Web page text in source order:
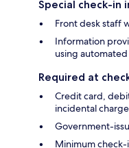
Special check-in
Front desk staff
Information
using
Required at
Credit card,
incidental
Government-
Minimum check-